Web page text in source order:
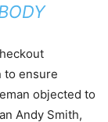
to ensure
objected to
Andy Smith,